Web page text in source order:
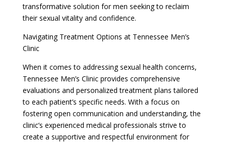
transformative solution for men seeking to reclaim
their sexual vitality and confidence.
Navigating Treatment Options at Tennessee Men’s
Clinic
When it comes to addressing sexual health concerns,
Tennessee Men’s Clinic provides comprehensive
evaluations and personalized treatment plans tailored
to each patient’s specific needs. With a focus on
fostering open communication and understanding, the
clinic’s experienced medical professionals strive to
create a supportive and respectful environment for